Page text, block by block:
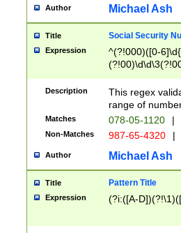
Author Michael Ash
Title Social Security
Expression
^(?!000)([0-
Description
This regex
range of
Matches 078-05-1120 |
Non-Matches 987-65-4320 |
Author Michael Ash
Title Pattern Title
Expression (?i:([A-